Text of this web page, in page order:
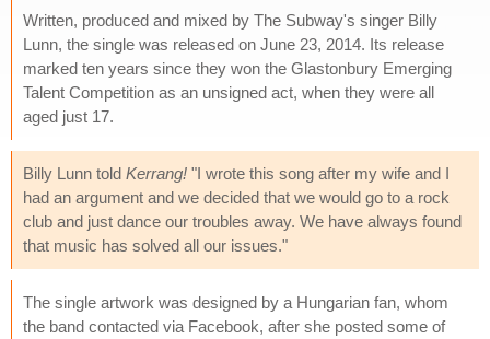
Written, produced and mixed by The Subway's singer Billy
Lunn, the single was released on June 23, 2014. Its release
marked ten years since they won the Glastonbury Emerging
Talent Competition as an unsigned act, when they were all
aged just 17.
Billy Lunn told Kerrang! "I wrote this song after my wife and I
had an argument and we decided that we would go to a rock
club and just dance our troubles away. We have always found
that music has solved all our issues."
The single artwork was designed by a Hungarian fan, whom
the band contacted via Facebook, after she posted some of